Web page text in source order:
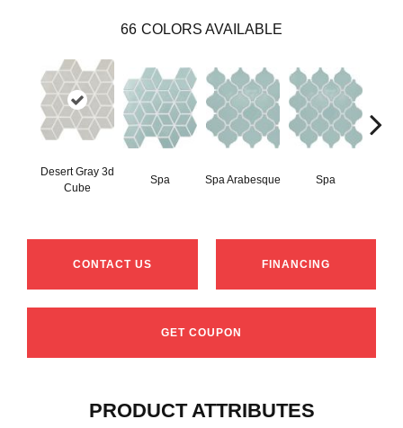
66 COLORS AVAILABLE
Desert Gray 3d
Cube
Spa Spa Arabesque Spa
CONTACT US FINANCING
GET COUPON
PRODUCT ATTRIBUTES